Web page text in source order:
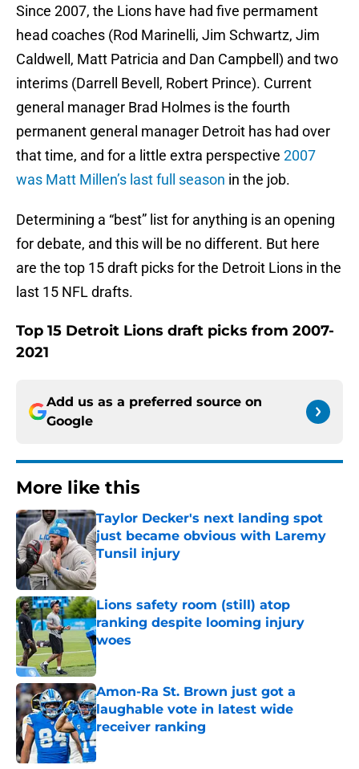
Since 2007, the Lions have had five permament
head coaches (Rod Marinelli, Jim Schwartz, Jim
Caldwell, Matt Patricia and Dan Campbell) and two
interims (Darrell Bevell, Robert Prince). Current
general manager Brad Holmes is the fourth
permanent general manager Detroit has had over
that time, and for a little extra perspective 2007
was Matt Millen’s last full season in the job.
Determining a “best” list for anything is an opening
for debate, and this will be no different. But here
are the top 15 draft picks for the Detroit Lions in the
last 15 NFL drafts.
Top 15 Detroit Lions draft picks from 2007-
2021
Add us as a preferred source on
Google
More like this
Taylor Decker's next landing spot
just became obvious with Laremy
Tunsil injury
Published by on Invalid Date
Lions safety room (still) atop
ranking despite looming injury
woes
Published by on Invalid Date
Amon-Ra St. Brown just got a
laughable vote in latest wide
receiver ranking
Published by on Invalid Date